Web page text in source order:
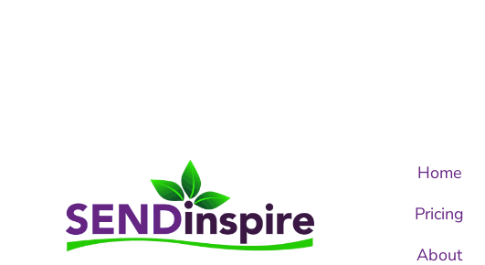
Home
Pricing
About